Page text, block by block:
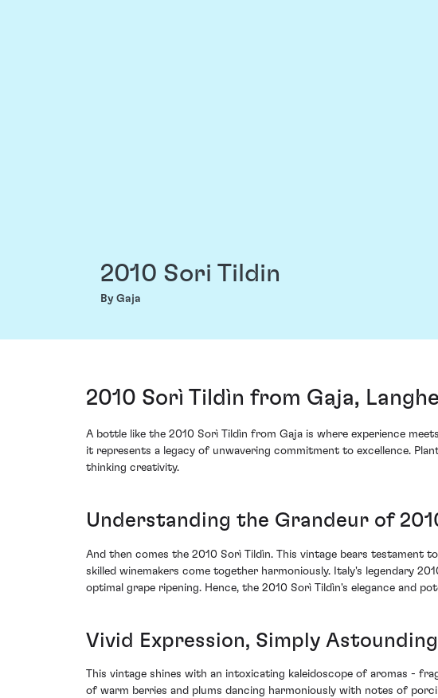
2010 Sori Tildin
By Gaja
2010 Sorì Tildìn from Gaja,
A bottle like the 2010 Sorì Tildìn from Gaja is where experience
it represents a legacy of unwavering commitment to excellence.
thinking creativity.
Understanding the Grandeur of
And then comes the 2010 Sorì Tildìn. This vintage bears
skilled winemakers come together harmoniously. Italy's legendary
optimal grape ripening. Hence, the 2010 Sorì Tildìn's elegance and
Vivid Expression, Simply Astounding
This vintage shines with an intoxicating kaleidoscope of aromas -
of warm berries and plums dancing harmoniously with notes of